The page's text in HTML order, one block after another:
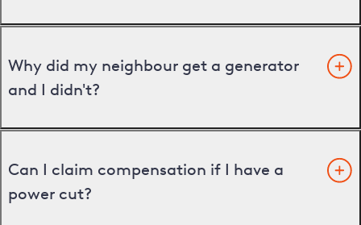
Why did my neighbour get a generator
and I didn't?
Can I claim compensation if I have a
power cut?